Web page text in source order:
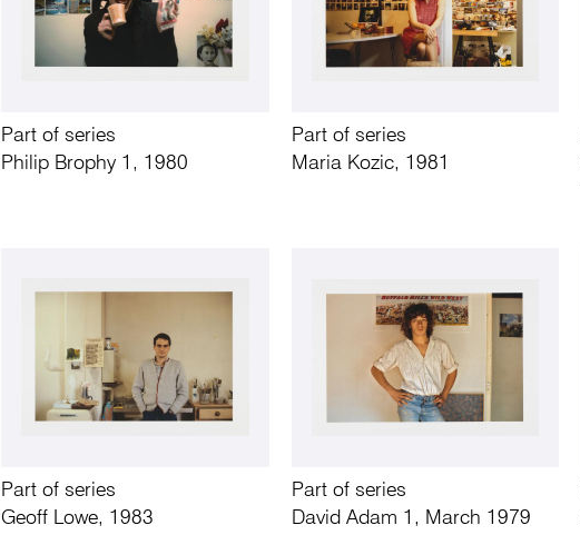
Part of series
Philip Brophy 1, 1980
Part of series
Maria Kozic, 1981
Part of series
Geoff Lowe, 1983
Part of series
David Adam 1, March 1979